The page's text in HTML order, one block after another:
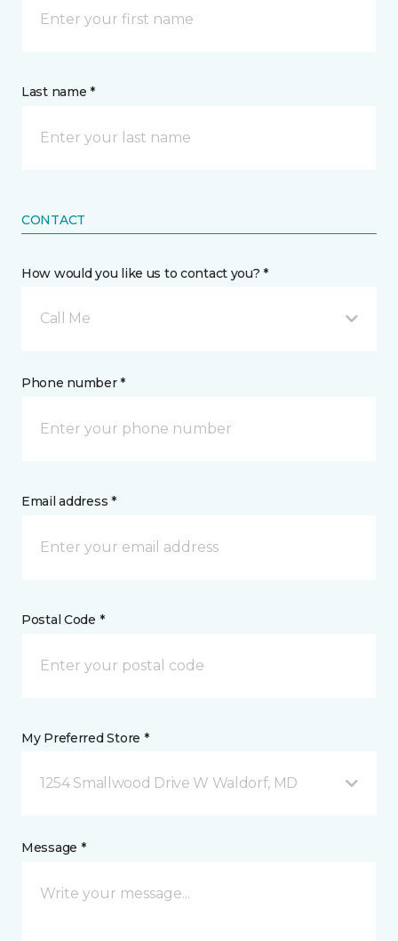
Last name *
CONTACT
How would you like us to contact you? *
Call Me
Phone number *
Email address *
Postal Code *
My Preferred Store *
1254 Smallwood Drive W Waldorf, MD
Message *